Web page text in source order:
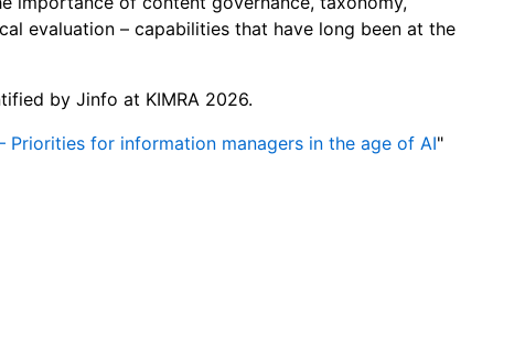
evaluation – capabilities that have long been at the
by Jinfo at KIMRA 2026.
Priorities for information managers in the age of AI"